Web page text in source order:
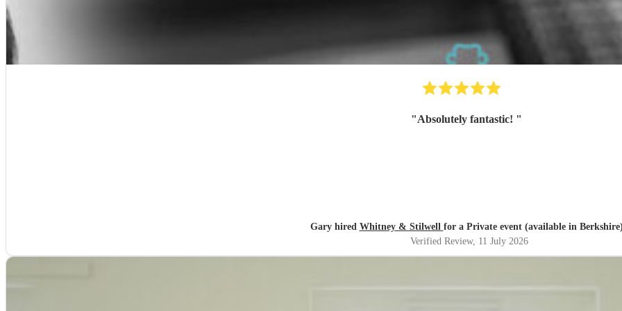
"Absolutely fantastic! "
Gary hired Whitney & Stilwell for a Private event (available in
Verified Review, 11 July 2026